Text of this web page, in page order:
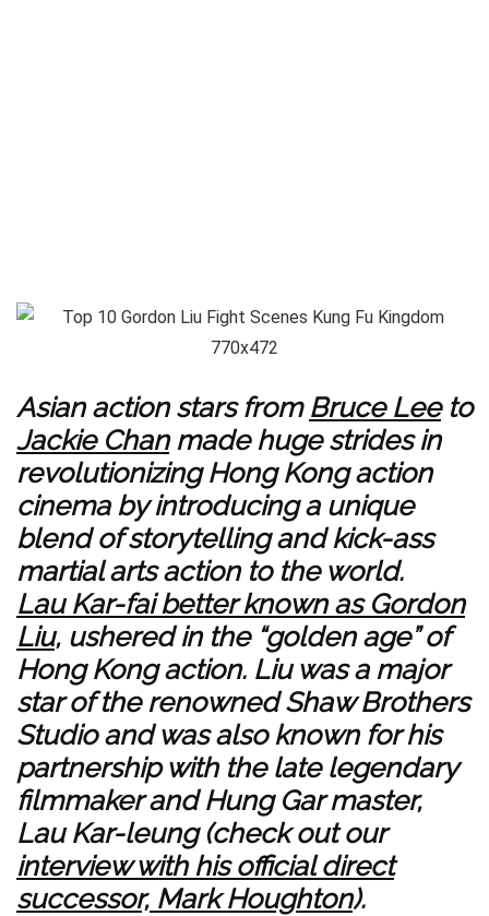
Asian action stars from Bruce Leeto
Jackie Chanmade huge strides in
revolutionizing Hong Kong action
cinema by introducing a unique
blend of storytelling and kick-ass
martial arts action to the world.
Lau Kar-fai better known as Gordon
Liu, ushered in the “golden age” of
Hong Kong action. Liu was a major
star of the renowned Shaw Brothers
Studio and was also known for his
partnership with the late legendary
filmmaker and Hung Gar master,
Lau Kar-leung (check out our
interview with his official direct
successor, Mark Houghton).